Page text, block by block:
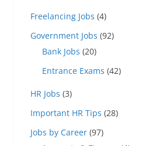
Freelancing Jobs (4)
Government Jobs (92)
Bank Jobs (20)
Entrance Exams (42)
HR Jobs (3)
Important HR Tips (28)
Jobs by Career (97)